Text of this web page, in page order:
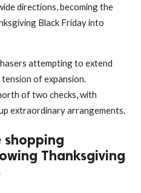
directions, becoming the
Black Friday into
attempting to extend
of expansion.
of two checks, with
extraordinary arrangements.
Thanksgiving